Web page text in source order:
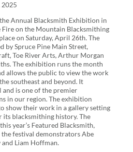
Annual Blacksmith Exhibition in
on the Mountain Blacksmithing
on Saturday, April 26th. The
by Spruce Pine Main Street,
Toe River Arts, Arthur Morgan
The exhibition runs the month
allows the public to view the work
southeast and beyond. It
is one of the premier
in our region. The exhibition
show their work in a gallery setting
its blacksmithing history. The
year’s Featured Blacksmith,
the festival demonstrators Abe
and Liam Hoffman.